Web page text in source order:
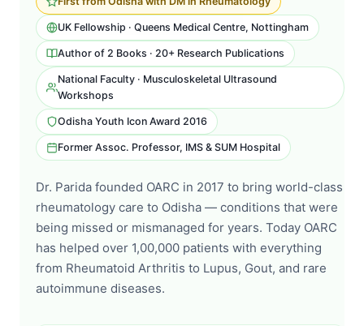
UK Fellowship · Queens Medical Centre, Nottingham
Author of 2 Books · 20+ Research Publications
National Faculty · Musculoskeletal Ultrasound
Workshops
Odisha Youth Icon Award 2016
Former Assoc. Professor, IMS & SUM Hospital
Dr. Parida founded OARC in 2017 to bring world-class
rheumatology care to Odisha — conditions that were
being missed or mismanaged for years. Today OARC
has helped over 1,00,000 patients with everything
from Rheumatoid Arthritis to Lupus, Gout, and rare
autoimmune diseases.